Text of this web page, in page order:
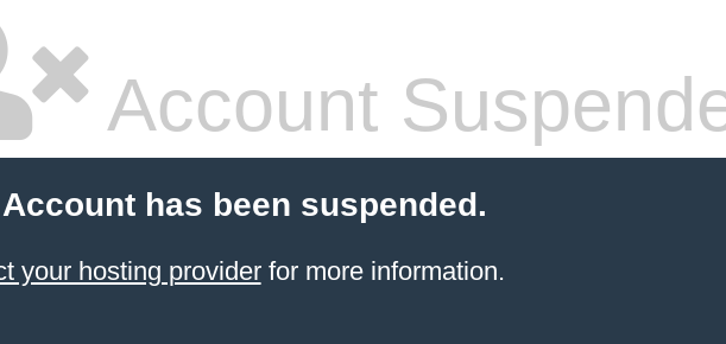
Account
has been suspended.
your hosting providerfor more information.